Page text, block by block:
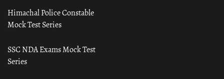
Himachal Police Constable
Mock Test Series
SSC NDA Exams Mock Test
Series